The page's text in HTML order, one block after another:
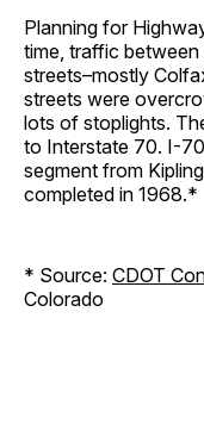
Planning for
time, traffic
streets–mostly
streets were
lots of stoplights.
to Interstate 70. I-
segment from
completed in 1968.*
* Source: CDOT
Colorado